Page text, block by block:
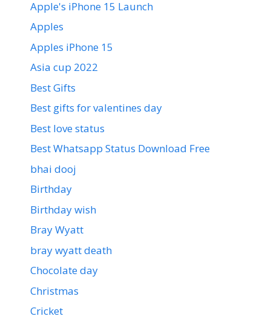
Apple's iPhone 15 Launch
Apples
Apples iPhone 15
Asia cup 2022
Best Gifts
Best gifts for valentines day
Best love status
Best Whatsapp Status Download Free
bhai dooj
Birthday
Birthday wish
Bray Wyatt
bray wyatt death
Chocolate day
Christmas
Cricket